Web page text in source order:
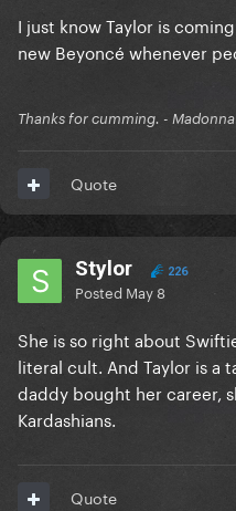
I just know Taylor is
new Beyoncé whenever
Thanks for cumming. - Madonna
Quote
Stylor 226
Posted May 8
She is so right about
literal cult. And Taylor is a
daddy bought her career,
Kardashians.
Quote